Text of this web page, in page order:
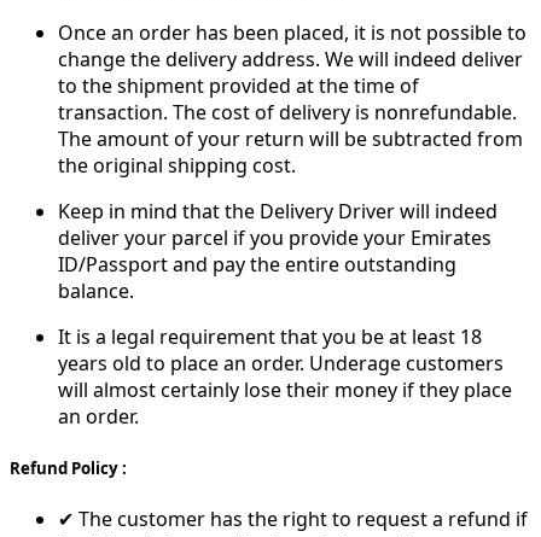
Once an order has been placed, it is not possible to
change the delivery address. We will indeed deliver
to the shipment provided at the time of
transaction. The cost of delivery is nonrefundable.
The amount of your return will be subtracted from
the original shipping cost.
Keep in mind that the Delivery Driver will indeed
deliver your parcel if you provide your Emirates
ID/Passport and pay the entire outstanding
balance.
It is a legal requirement that you be at least 18
years old to place an order. Underage customers
will almost certainly lose their money if they place
an order.
Refund Policy :
✔ The customer has the right to request a refund if